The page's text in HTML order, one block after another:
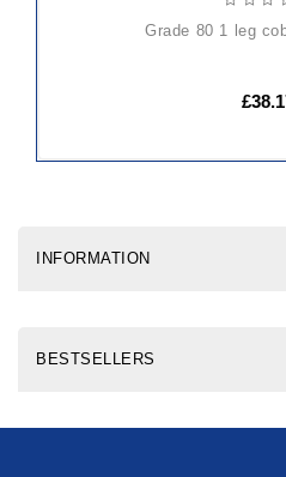
grade 80 1 leg
INFORMATION
BESTSELLERS